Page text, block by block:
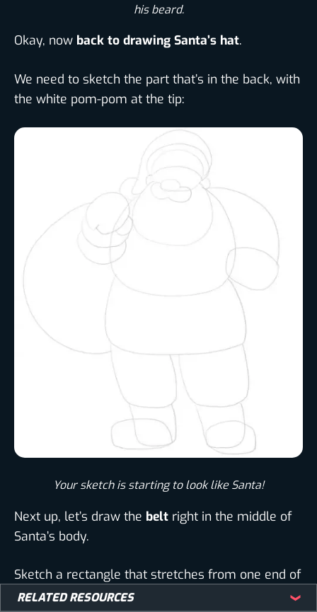
RELATED RESOURCES
his beard.​
Okay, now back to drawing Santa’s hat.
We need to sketch the part that’s in the back, with
the white pom-pom at the tip:
Your sketch is starting to look like Santa!​
Next up, let’s draw the belt right in the middle of
Santa’s body.
Sketch a rectangle that stretches from one end of
Santa’s body to the other.